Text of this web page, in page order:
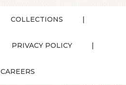
COLLECTIONS
PRIVACY POLICY
CAREERS